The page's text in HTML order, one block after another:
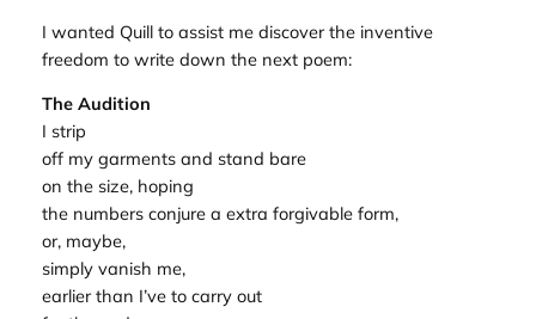
I wanted Quill to assist me discover the inventive
freedom to write down the next poem:
The Audition
I strip
off my garments and stand bare
on the size, hoping
the numbers conjure a extra forgivable form,
or, maybe,
simply vanish me,
earlier than I’ve to carry out